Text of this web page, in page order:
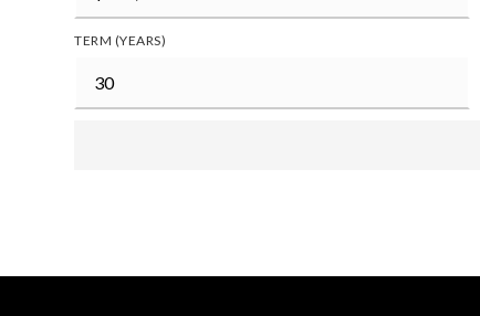
TERM (YEARS)